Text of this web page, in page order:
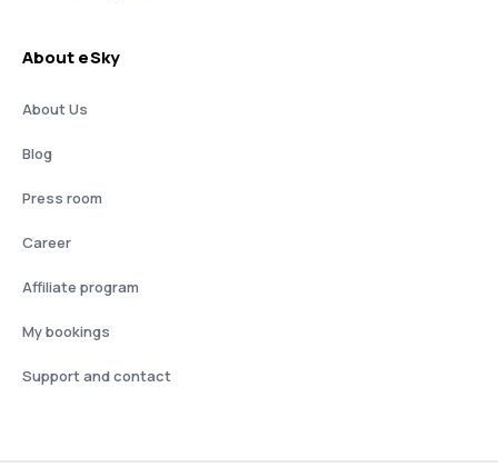
About eSky
About Us
Blog
Press room
Career
Affiliate program
My bookings
Support and contact